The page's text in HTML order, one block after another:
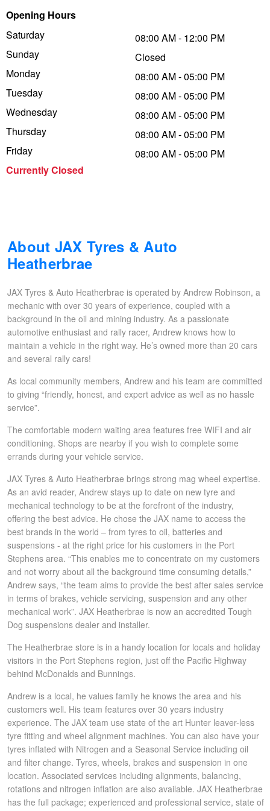
Opening Hours
Saturday
Sunday
Monday
Tuesday
Wednesday
Thursday
Friday
Currently Closed
08:00 AM - 12:00 PM
Closed
08:00 AM - 05:00 PM
08:00 AM - 05:00 PM
08:00 AM - 05:00 PM
08:00 AM - 05:00 PM
08:00 AM - 05:00 PM
About JAX Tyres & Auto
Heatherbrae
JAX Tyres & Auto Heatherbrae is operated by Andrew Robinson, a
mechanic with over 30 years of experience, coupled with a
background in the oil and mining industry. As a passionate
automotive enthusiast and rally racer, Andrew knows how to
maintain a vehicle in the right way. He’s owned more than 20 cars
and several rally cars!
As local community members, Andrew and his team are committed
to giving “friendly, honest, and expert advice as well as no hassle
service”.
The comfortable modern waiting area features free WIFI and air
conditioning. Shops are nearby if you wish to complete some
errands during your vehicle service.
JAX Tyres & Auto Heatherbrae brings strong mag wheel expertise.
As an avid reader, Andrew stays up to date on new tyre and
mechanical technology to be at the forefront of the industry,
offering the best advice. He chose the JAX name to access the
best brands in the world – from tyres to oil, batteries and
suspensions - at the right price for his customers in the Port
Stephens area. “This enables me to concentrate on my customers
and not worry about all the background time consuming details,”
Andrew says, “the team aims to provide the best after sales service
in terms of brakes, vehicle servicing, suspension and any other
mechanical work”. JAX Heatherbrae is now an accredited Tough
Dog suspensions dealer and installer.
The Heatherbrae store is in a handy location for locals and holiday
visitors in the Port Stephens region, just off the Pacific Highway
behind McDonalds and Bunnings.
Andrew is a local, he values family he knows the area and his
customers well. His team features over 30 years industry
experience. The JAX team use state of the art Hunter leaver-less
tyre fitting and wheel alignment machines. You can also have your
tyres inflated with Nitrogen and a Seasonal Service including oil
and filter change. Tyres, wheels, brakes and suspension in one
location. Associated services including alignments, balancing,
rotations and nitrogen inflation are also available. JAX Heatherbrae
has the full package; experienced and professional service, state of
Tough Dog 4WD Suspension at JAX
Nitrogen Tyre Inflation
Services & Repairs Advice
Continental - Up to $200 Cashback
Pirelli - Up to $150 Cashback
Goodyear – $100 Cashback
Goodyear – $100 Cashback
Falken – $300 Cashback
Online Catalogue
4X4 Wheel & Tyre Packages
JAX Veteran Card Holder & APOD Special Offer
JAX Seniors Card Holder Special Offer
Warranties and Guarantees